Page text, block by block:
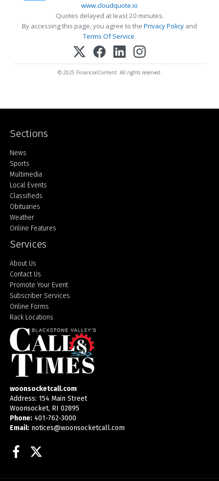
www.cloudquote.io
Quotes delayed at least 20 minutes.
By accessing this page, you agree to the Privacy Policy and
Terms Of Service.
© 2025 FinancialContent. All rights reserved.
Sections
Home
News
Sports
Multimedia
Local Events
Classifieds
Obituaries
Weather
Online Features
Services
About Us
Contact Us
Promote Your Event
Subscriber Services
Online Forms
Rack Locations
woonsocketcall.com
Address: 154 Main Street
Woonsocket, RI 02895
Phone: 401-762-3000
Email: notices@woonsocketcall.com
Facebook